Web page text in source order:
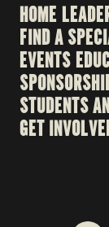
HOME
FIND A
EVENTS
STUDENTS
GET